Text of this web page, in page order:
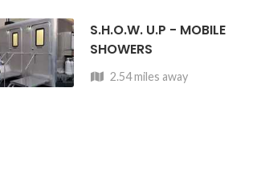
S.H.O.W. U.P - MOBILE
SHOWERS
2.54 miles away